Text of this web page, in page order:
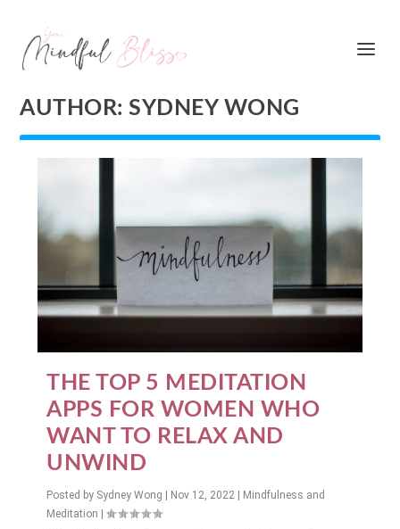
AUTHOR:SYDNEY WONG
THE TOP 5 MEDITATION
APPS FOR WOMEN WHO
WANT TO RELAX AND
UNWIND
Posted by Sydney Wong | Nov 12, 2022 | Mindfulness and
Meditation |